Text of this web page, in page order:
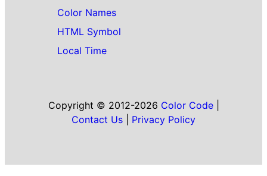
Color Names
HTML Symbol
Local Time
Copyright © 2012-2026 Color Code|
Contact Us
Privacy Policy